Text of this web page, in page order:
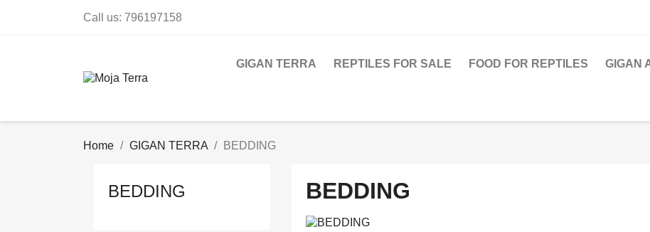
Call us: 796197158
GIGAN TERRA REPTILES FOR SALE FOOD FOR REPTILES GIGAN
Home GIGAN TERRA BEDDING
BEDDING BEDDING